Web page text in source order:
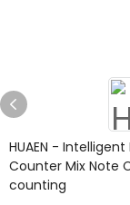
HUAEN -
Counter Mix Note
counting